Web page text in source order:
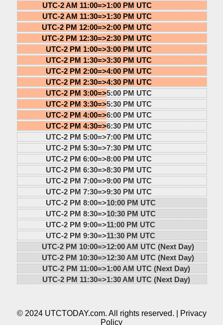
UTC-2 AM 11:00=>1:00 PM UTC
UTC-2 AM 11:30=>1:30 PM UTC
UTC-2 PM 12:00=>2:00 PM UTC
UTC-2 PM 12:30=>2:30 PM UTC
UTC-2 PM 1:00=>3:00 PM UTC
UTC-2 PM 1:30=>3:30 PM UTC
UTC-2 PM 2:00=>4:00 PM UTC
UTC-2 PM 2:30=>4:30 PM UTC
UTC-2 PM 3:00=>5:00 PM UTC
UTC-2 PM 3:30=>5:30 PM UTC
UTC-2 PM 4:00=>6:00 PM UTC
UTC-2 PM 4:30=>6:30 PM UTC
UTC-2 PM 5:00=>7:00 PM UTC
UTC-2 PM 5:30=>7:30 PM UTC
UTC-2 PM 6:00=>8:00 PM UTC
UTC-2 PM 6:30=>8:30 PM UTC
UTC-2 PM 7:00=>9:00 PM UTC
UTC-2 PM 7:30=>9:30 PM UTC
UTC-2 PM 8:00=>10:00 PM UTC
UTC-2 PM 8:30=>10:30 PM UTC
UTC-2 PM 9:00=>11:00 PM UTC
UTC-2 PM 9:30=>11:30 PM UTC
UTC-2 PM 10:00=>12:00 AM UTC (Next Day)
UTC-2 PM 10:30=>12:30 AM UTC (Next Day)
UTC-2 PM 11:00=>1:00 AM UTC (Next Day)
UTC-2 PM 11:30=>1:30 AM UTC (Next Day)
© 2024 UTCTODAY.com. All rights reserved. |
Privacy
Policy